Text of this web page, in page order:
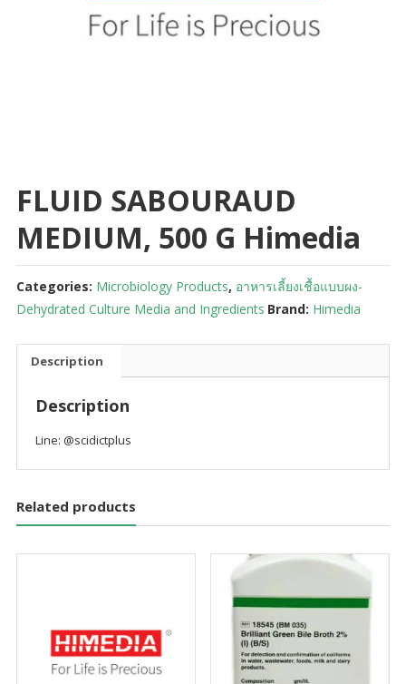
FLUID SABOURAUD
MEDIUM, 500 G Himedia
Categories: Microbiology Products, อาหารเลี้ยงเชื้อแบบผง-
Dehydrated Culture Media and Ingredients Brand: Himedia
Description
Description
Line: @scidictplus
Related products